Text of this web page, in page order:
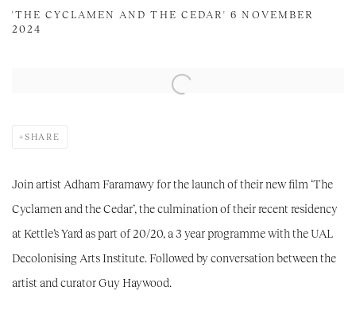
'THE CYCLAMEN AND THE CEDAR' 6 NOVEMBER
2024
Open a larger version of the following image in a popup:
SHARE
Join artist Adham Faramawy for the launch of their new film ‘The
Cyclamen and the Cedar’, the culmination of their recent residency
at Kettle’s Yard as part of 20/20, a 3 year programme with the UAL
Decolonising Arts Institute. Followed by conversation between the
artist and curator Guy Haywood.